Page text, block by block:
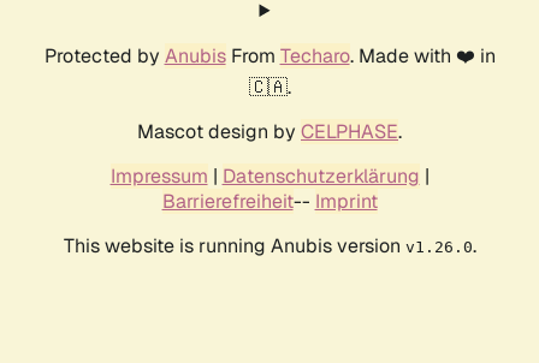
Protected by AnubisFrom Techaro. Made with ❤️ in
🇨🇦.
Mascot design by CELPHASE.
Impressum | Datenschutzerklärung |
Barrierefreiheit-- Imprint
This website is running Anubis version v1.26.0.